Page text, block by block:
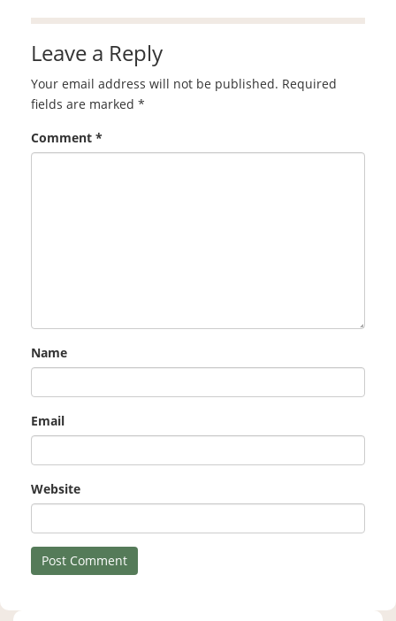
Leave a Reply
Your email address will not be published. Required
fields are marked *
Comment *
Name
Email
Website